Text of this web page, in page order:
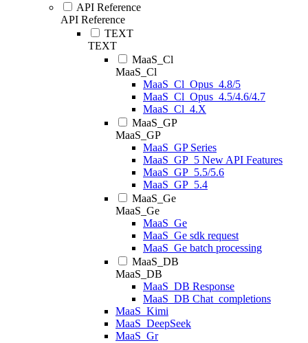
API Reference
API Reference
TEXT
TEXT
MaaS_Cl
MaaS_Cl
MaaS_Cl_Opus_4.8/5
MaaS_Cl_Opus_4.5/4.6/4.7
MaaS_Cl_4.X
MaaS_GP
MaaS_GP
MaaS_GP Series
MaaS_GP_5 New API Features
MaaS_GP_5.5/5.6
MaaS_GP_5.4
MaaS_Ge
MaaS_Ge
MaaS_Ge
MaaS_Ge sdk request
MaaS_Ge batch processing
MaaS_DB
MaaS_DB
MaaS_DB Response
MaaS_DB Chat_completions
MaaS_Kimi
MaaS_DeepSeek
MaaS_Gr